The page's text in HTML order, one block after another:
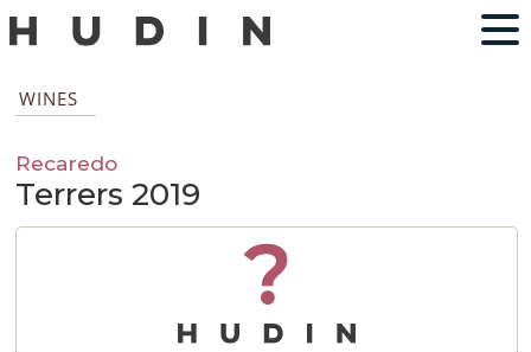
WINES
Recaredo
Terrers 2019
?